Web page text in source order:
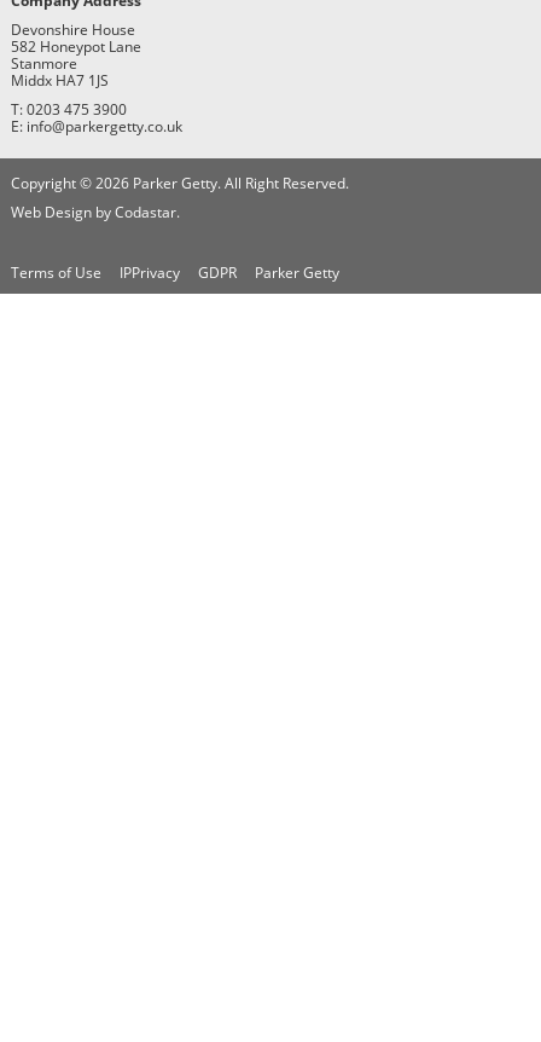
Devonshire House
582 Honeypot Lane
Stanmore
Middx HA7 1JS
T: 0203 475 3900
E: info@parkergetty.co.uk
Copyright © 2026 Parker Getty. All Right Reserved.
Web Design by Codastar.
Terms of Use IPPrivacy GDPR Parker Getty